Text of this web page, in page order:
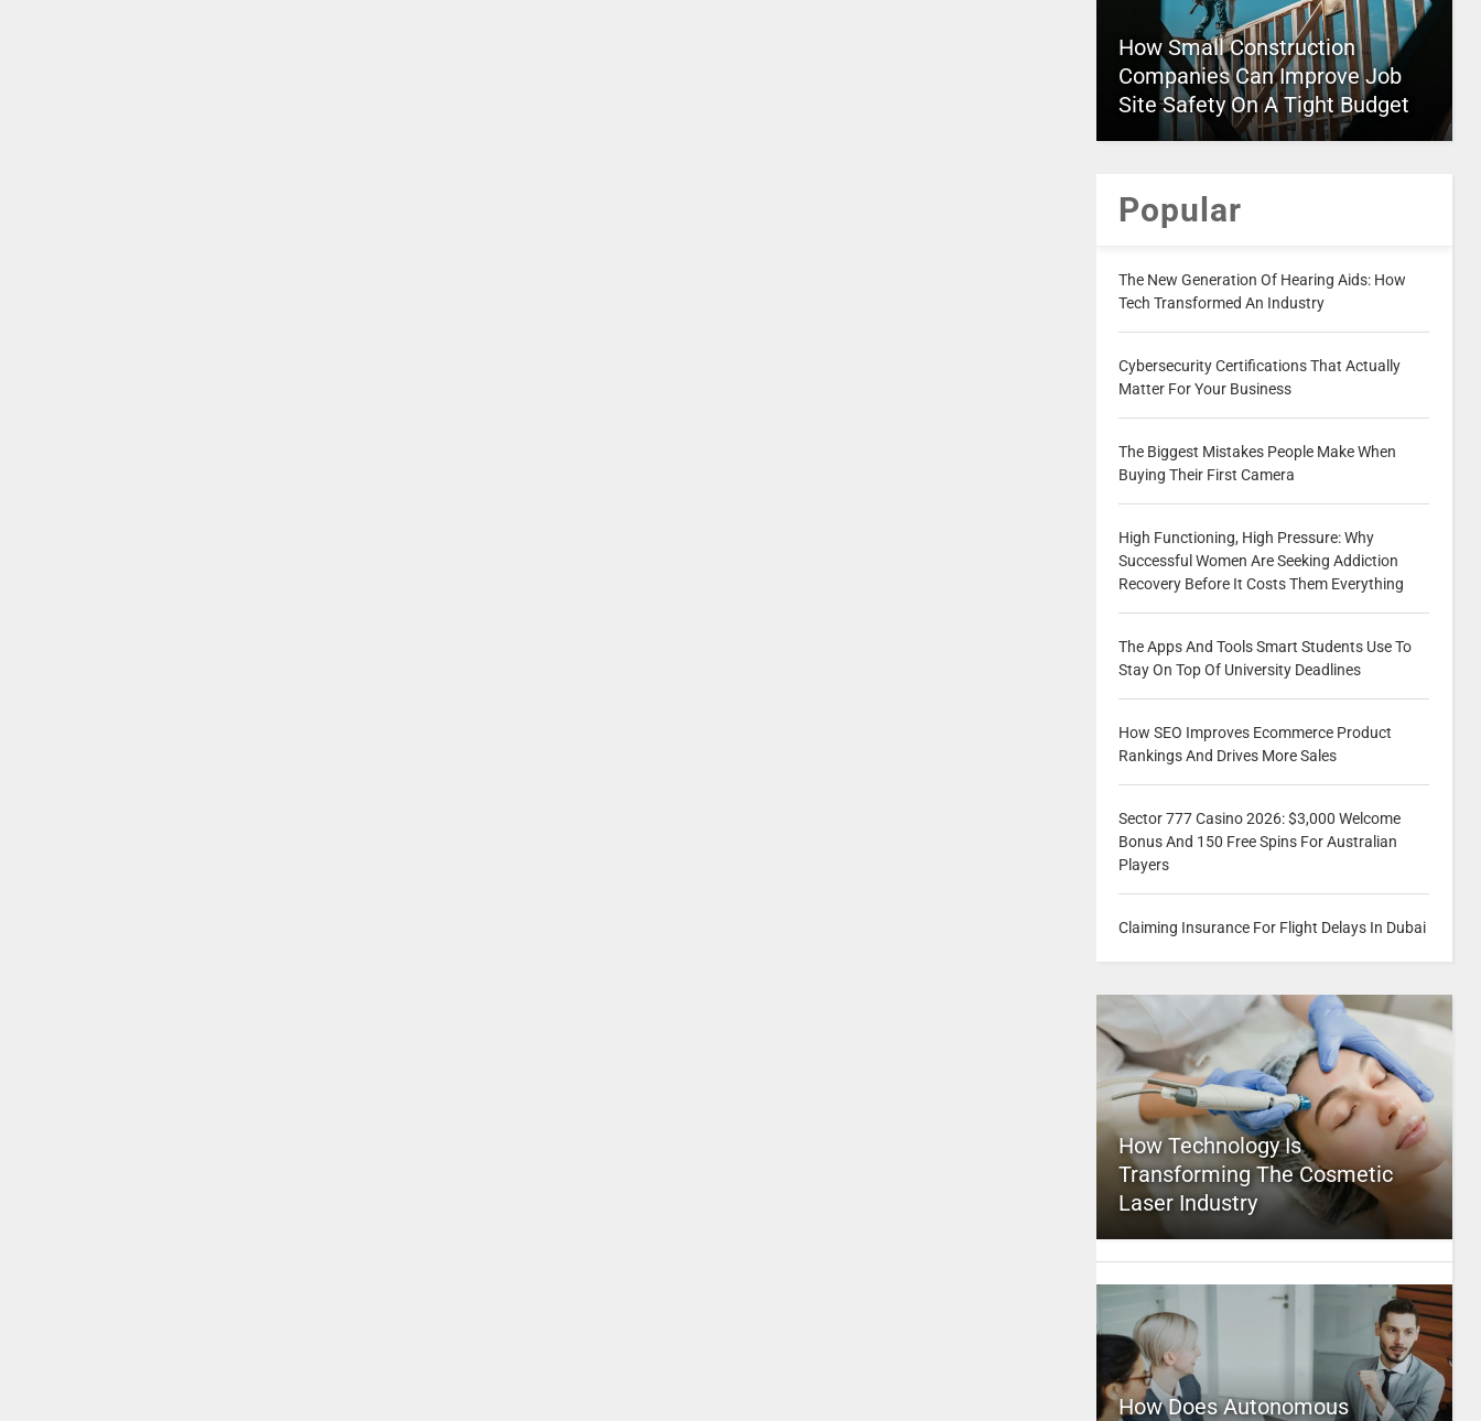
How Small Construction
Companies Can Improve Job
Site Safety On A Tight Budget
Popular
The New Generation Of Hearing Aids: How
Tech Transformed An Industry
Cybersecurity Certifications That Actually
Matter For Your Business
The Biggest Mistakes People Make When
Buying Their First Camera
High Functioning, High Pressure: Why
Successful Women Are Seeking Addiction
Recovery Before It Costs Them Everything
The Apps And Tools Smart Students Use To
Stay On Top Of University Deadlines
How SEO Improves Ecommerce Product
Rankings And Drives More Sales
Sector 777 Casino 2026: $3,000 Welcome
Bonus And 150 Free Spins For Australian
Players
Claiming Insurance For Flight Delays In Dubai
How Technology Is
Transforming The Cosmetic
Laser Industry
How Does Autonomous